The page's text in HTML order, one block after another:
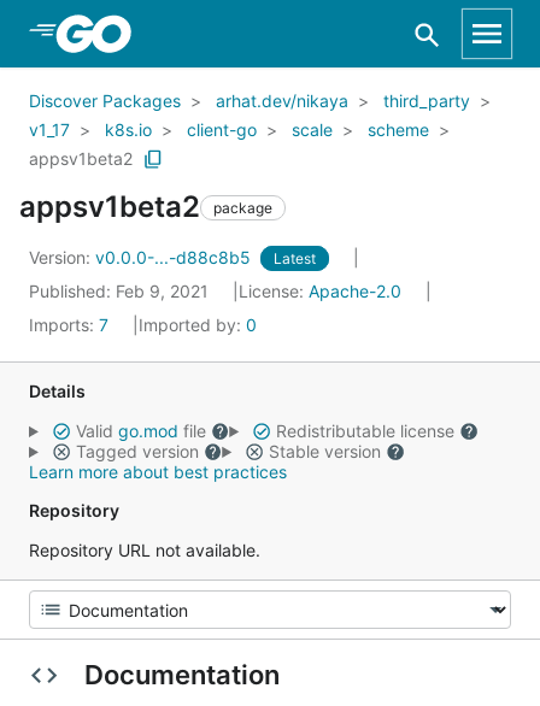
Skip to Main Content
Discover Packages arhat.dev/nikaya
third_party
v1_17
k8s.io client-go scale
scheme
appsv1beta2
appsv1beta2 package
Version: v0.0.0-...-d88c8b5 Latest
Published: Feb 9, 2021 License: Apache-2.0
Imports: 7 Imported by: 0
Details
Valid go.mod file
Redistributable license
Tagged version
Stable version
Learn more about best practices
Repository
Repository URL not available.
Documentation